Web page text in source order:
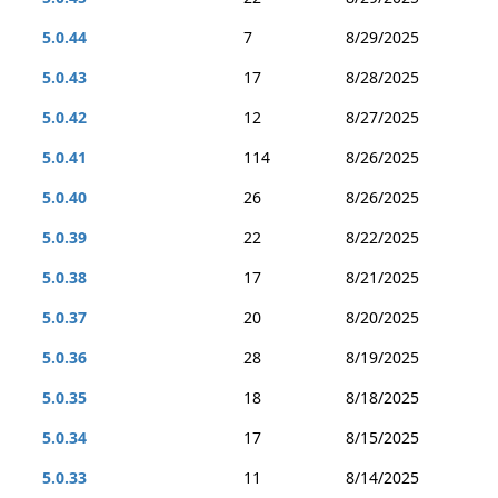
5.0.44
7
8/29/2025
5.0.43
17
8/28/2025
5.0.42
12
8/27/2025
5.0.41
114
8/26/2025
5.0.40
26
8/26/2025
5.0.39
22
8/22/2025
5.0.38
17
8/21/2025
5.0.37
20
8/20/2025
5.0.36
28
8/19/2025
5.0.35
18
8/18/2025
5.0.34
17
8/15/2025
5.0.33
11 8/14/2025